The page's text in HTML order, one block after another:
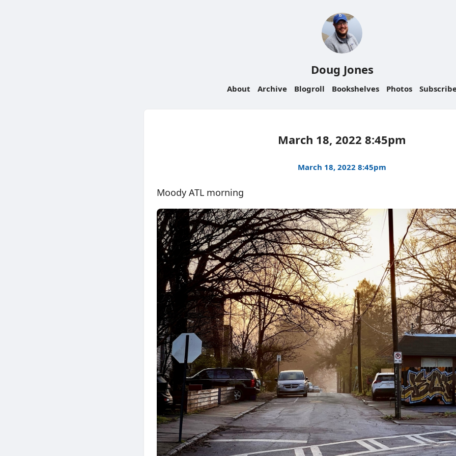
Doug Jones
About Archive Blogroll Bookshelves Photos
March 18, 2022 8:45pm
March 18, 2022 8:45pm
Moody ATL morning